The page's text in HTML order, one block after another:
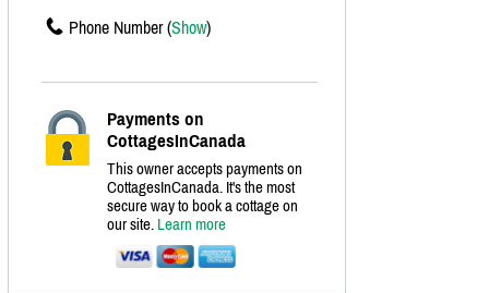
Phone Number (Show)
Payments on
CottagesInCanada
This owner accepts payments on
CottagesInCanada. It's the most
secure way to book a cottage on
our site. Learn more